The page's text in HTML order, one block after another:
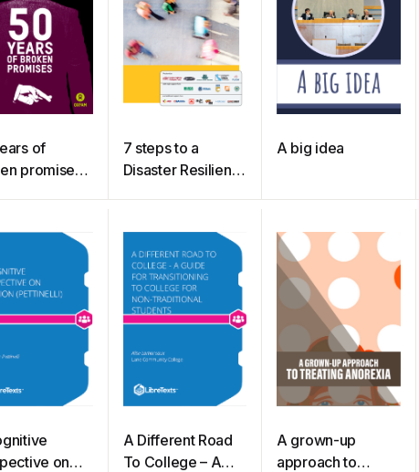
of
promises :
people
7 steps to a
Disaster Resilient
A big idea
on
A Different Road
To College – A
A grown-up
approach to